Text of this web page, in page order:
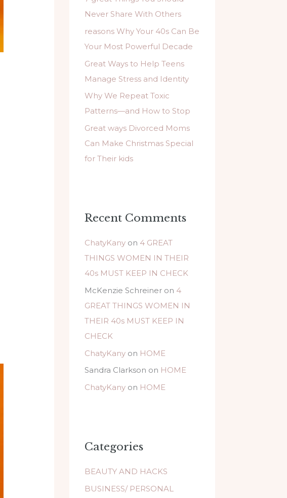
f
o
r
Never Share With Others
reasons Why Your 40s Can Be
Your Most Powerful Decade
Great Ways to Help Teens
Manage Stress and Identity
Why We Repeat Toxic
Patterns—and How to Stop
Great ways Divorced Moms
Can Make Christmas Special
for Their kids
Recent Comments
ChatyKany on 4 GREAT
THINGS WOMEN IN THEIR
40s MUST KEEP IN CHECK
McKenzie Schreiner on 4
GREAT THINGS WOMEN IN
THEIR 40s MUST KEEP IN
CHECK
ChatyKany on HOME
Sandra Clarkson on HOME
ChatyKany on HOME
Categories
BEAUTY AND HACKS
BUSINESS/ PERSONAL